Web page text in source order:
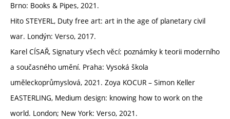
Brno: Books & Pipes, 2021.
Hito STEYERL, Duty free art: art in the age of planetary civil
war. Londýn: Verso, 2017.
Karel CÍSAŘ, Signatury všech věcí: poznámky k teorii moderního
a současného umění. Praha: Vysoká škola
uměleckoprůmyslová, 2021. Zoya KOCUR – Simon Keller
EASTERLING, Medium design: knowing how to work on the
world. London; New York: Verso, 2021.